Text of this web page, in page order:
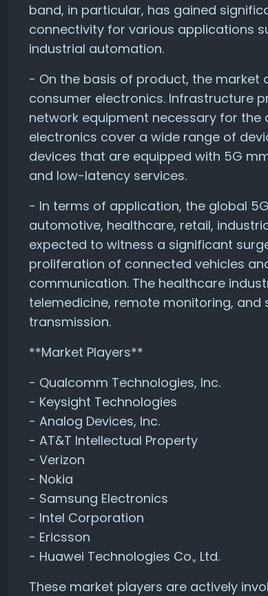
band, in particular, has gained
connectivity for various applications
industrial automation.
- On the basis of product, the
consumer electronics. Infrastructure
network equipment necessary for
electronics cover a wide range of
devices that are equipped with 5G
and low-latency services.
- In terms of application, the global
automotive, healthcare, retail,
expected to witness a significant
proliferation of connected vehicles
communication. The healthcare
telemedicine, remote monitoring,
transmission.
**Market Players**
- Qualcomm Technologies, Inc.
- Keysight Technologies
- Analog Devices, Inc.
- AT&T Intellectual Property
- Verizon
- Nokia
- Samsung Electronics
- Intel Corporation
- Ericsson
- Huawei Technologies Co., Ltd.
These market players are actively